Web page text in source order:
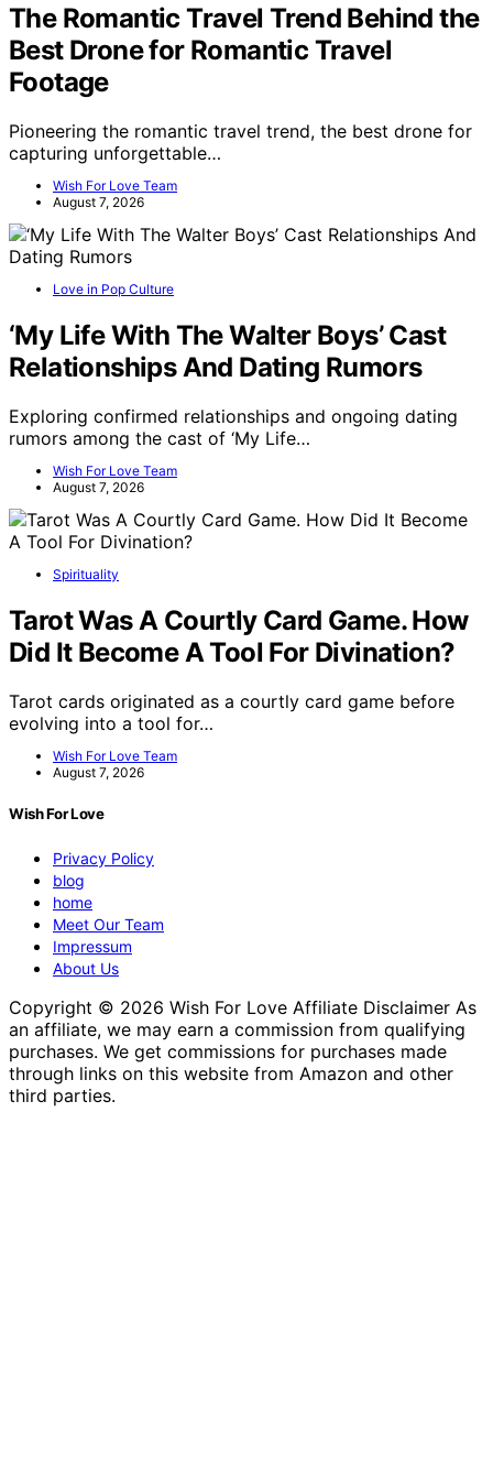
The Romantic Travel Trend Behind the
Best Drone for Romantic Travel
Footage
Pioneering the romantic travel trend, the best drone for
capturing unforgettable…
Wish For Love Team
August 7, 2026
Love in Pop Culture
‘My Life With The Walter Boys’ Cast
Relationships And Dating Rumors
Exploring confirmed relationships and ongoing dating
rumors among the cast of ‘My Life…
Wish For Love Team
August 7, 2026
Spirituality
Tarot Was A Courtly Card Game. How
Did It Become A Tool For Divination?
Tarot cards originated as a courtly card game before
evolving into a tool for…
Wish For Love Team
August 7, 2026
Wish For Love
Privacy Policy
blog
home
Meet Our Team
Impressum
About Us
Copyright © 2026 Wish For Love Affiliate Disclaimer As
an affiliate, we may earn a commission from qualifying
purchases. We get commissions for purchases made
through links on this website from Amazon and other
third parties.